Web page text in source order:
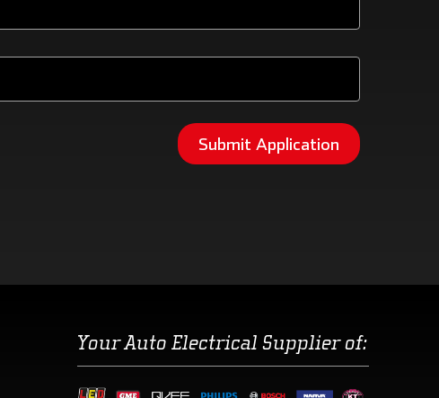
Your Auto Electrical Supplier of: